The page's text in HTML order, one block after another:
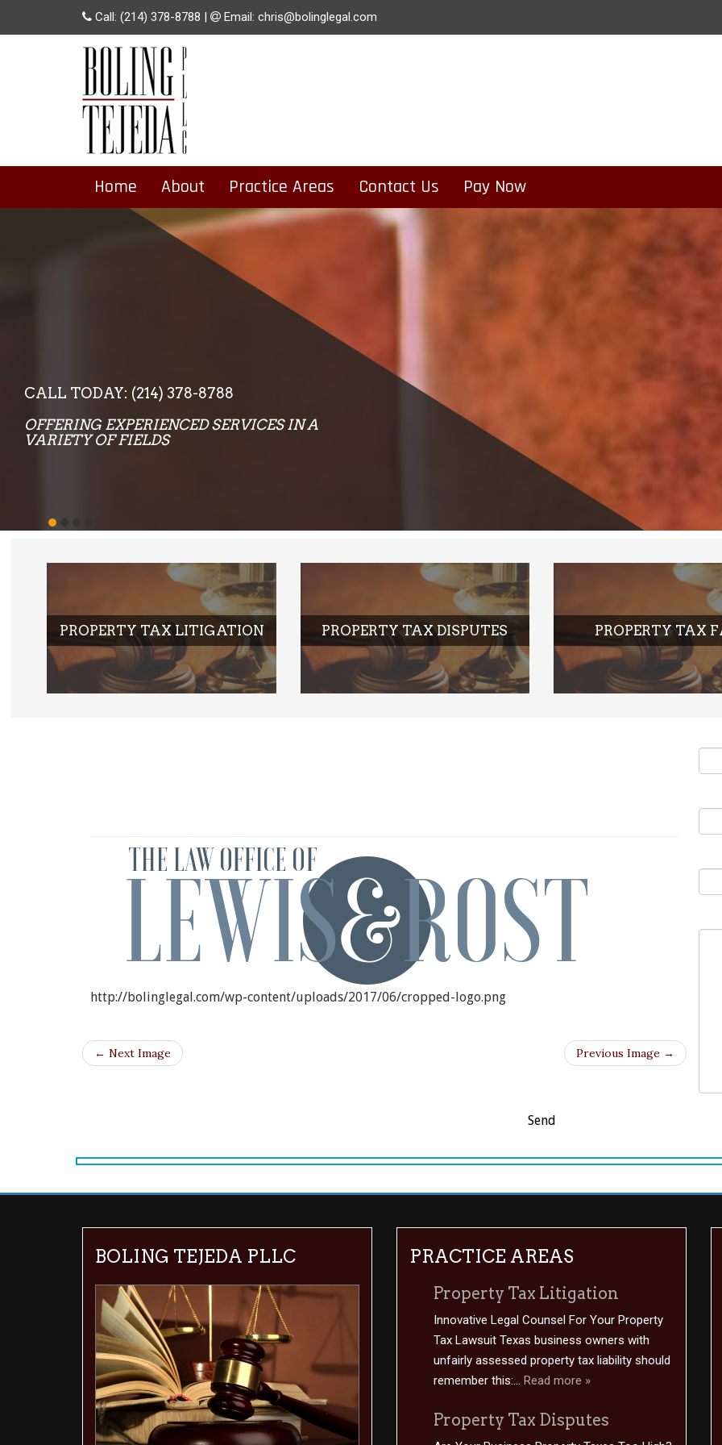
Call: (214) 378-8788 | Email: chris@bolinglegal.com
Home About Practice Areas Contact Us Pay Now
PROPERTY TAX LITIGATION PROPERTY TAX DISPUTES PROPERTY TAX
http://bolinglegal.com/wp-content/uploads/2017/06/cropped-logo.png
← Next Image Previous Image →
BOLING TEJEDA PLLC PRACTICE AREAS
Property Tax Litigation
Innovative Legal Counsel For Your Property
Tax Lawsuit Texas business owners with
unfairly assessed property tax liability should
remember this:... Read more »
Property Tax Disputes